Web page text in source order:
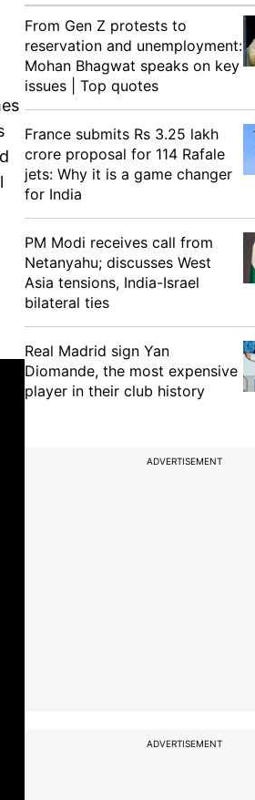
From Gen Z protests to
reservation and unemployment:
Mohan Bhagwat speaks on key
issues | Top quotes
France submits Rs 3.25 lakh
crore proposal for 114 Rafale
jets: Why it is a game changer
for India
PM Modi receives call from
Netanyahu; discusses West
Asia tensions, India-Israel
bilateral ties
Real Madrid sign Yan
Diomande, the most expensive
player in their club history
ADVERTISEMENT
ADVERTISEMENT